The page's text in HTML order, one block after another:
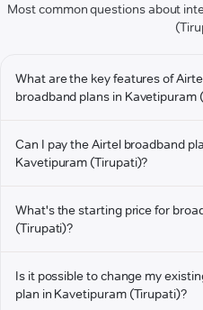
Most common questions about
What are the key features of
broadband plans in Kavetipuram
Can I pay the Airtel broadband
Kavetipuram (Tirupati)?
What's the starting price for
(Tirupati)?
Is it possible to change my
plan in Kavetipuram (Tirupati)?